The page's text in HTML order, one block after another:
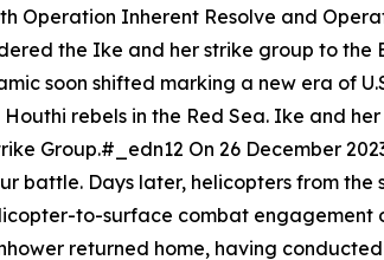
Operation Inherent Resolve and
the Ike and her strike group to the
soon shifted marking a new era of
rebels in the Red Sea. Ike and
Group.#_edn12 On 26 December
battle. Days later, helicopters from
to-surface combat engagement
returned home, having